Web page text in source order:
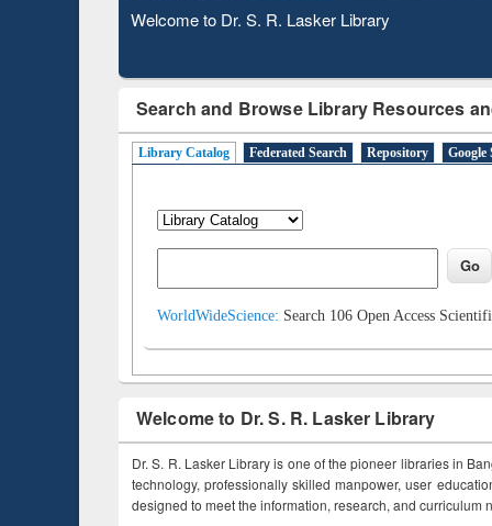
Observing National Library Day 2020
Search and Browse Library Resources
Library Catalog Federated Search Repository Google
WorldWideScience: Search 106 Open Access
Welcome to Dr. S. R. Lasker Library
Dr. S. R. Lasker Library is one of the pioneer libraries in
technology, professionally skilled manpower, user
designed to meet the information, research, and curriculum